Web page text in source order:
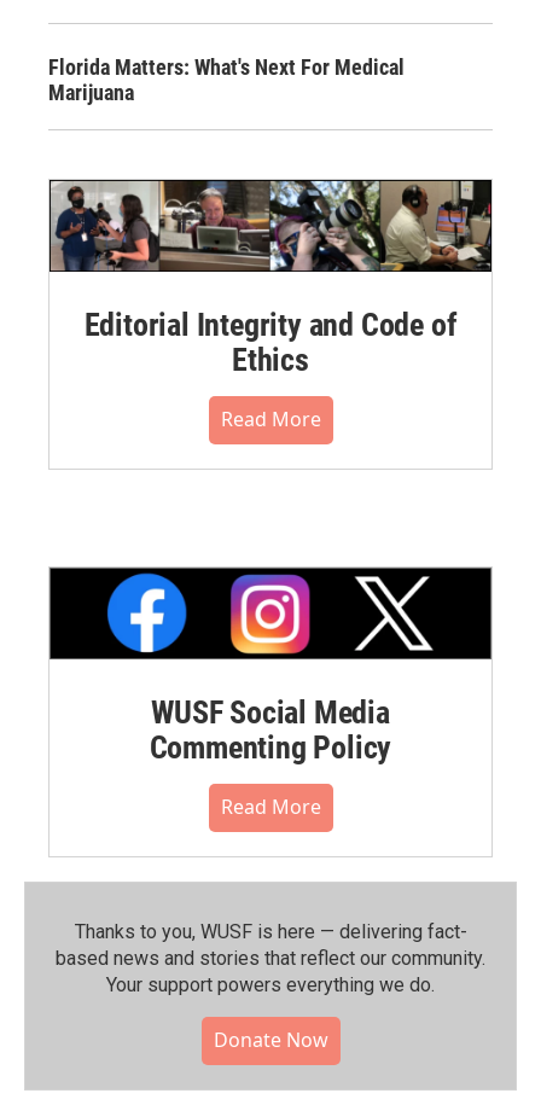
Florida Matters: What's Next For Medical
Marijuana
Editorial Integrity and Code of
Ethics
Read More
WUSF Social Media
Commenting Policy
Read More
Thanks to you, WUSF is here — delivering fact-
based news and stories that reflect our community.⁠
Your support powers everything we do.
Donate Now